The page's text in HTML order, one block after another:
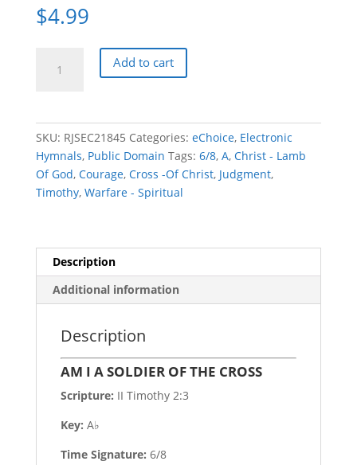
$4.99
CROSS
quantity
Add to cart
SKU: RJSEC21845 Categories: eChoice, Electronic
Hymnals, Public Domain Tags: 6/8, A, Christ - Lamb
Of God, Courage, Cross -Of Christ, Judgment,
Timothy, Warfare - Spiritual
Description
Additional information
Description
AM I A SOLDIER OF THE CROSS
Scripture: II Timothy 2:3
Key: A♭
Time Signature: 6/8